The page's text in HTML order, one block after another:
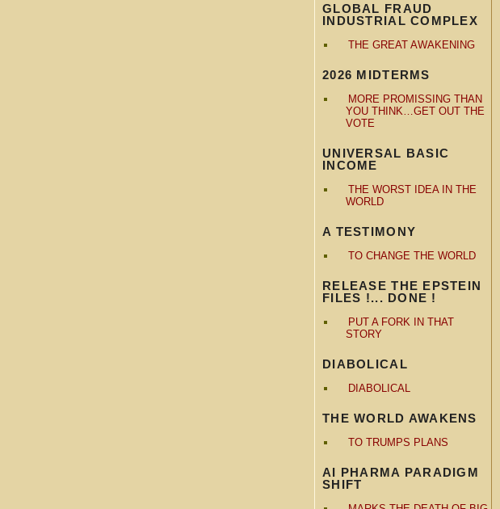
GLOBAL FRAUD
INDUSTRIAL COMPLEX
THE GREAT AWAKENING
2026 MIDTERMS
MORE PROMISSING THAN
YOU THINK…GET OUT THE
VOTE
UNIVERSAL BASIC
INCOME
THE WORST IDEA IN THE
WORLD
A TESTIMONY
TO CHANGE THE WORLD
RELEASE THE EPSTEIN
FILES !... DONE !
PUT A FORK IN THAT
STORY
DIABOLICAL
DIABOLICAL
THE WORLD AWAKENS
TO TRUMPS PLANS
AI PHARMA PARADIGM
SHIFT